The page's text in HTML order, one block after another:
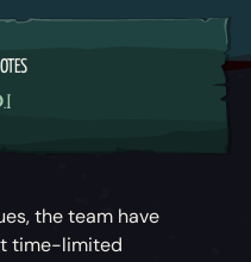
the team have
time-limited